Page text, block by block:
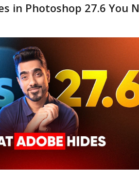
in Photoshop 27.6 You